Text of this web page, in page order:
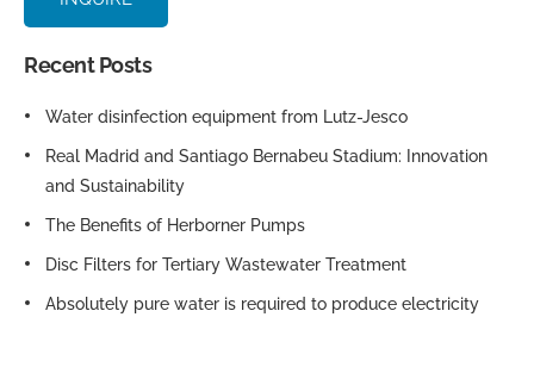
Recent Posts
Water disinfection equipment from Lutz-Jesco
Real Madrid and Santiago Bernabeu Stadium: Innovation
and Sustainability
The Benefits of Herborner Pumps
Disc Filters for Tertiary Wastewater Treatment
Absolutely pure water is required to produce electricity